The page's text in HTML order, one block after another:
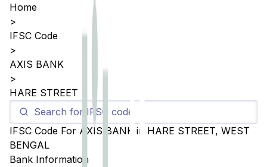
Home
>
IFSC Code
>
AXIS BANK
>
HARE STREET
IFSC Code For AXIS BANK in HARE STREET, WEST
BENGAL
Bank Information